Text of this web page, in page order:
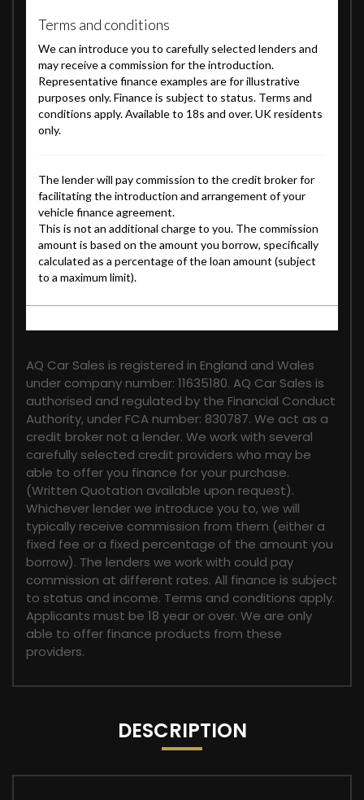
AQ Car Sales is registered in England and Wales
under company number: 11635180. AQ Car Sales is
authorised and regulated by the Financial Conduct
Authority, under FCA number: 830787. We act as a
credit broker not a lender. We work with several
carefully selected credit providers who may be
able to offer you finance for your purchase.
(Written Quotation available upon request).
Whichever lender we introduce you to, we will
typically receive commission from them (either a
fixed fee or a fixed percentage of the amount you
borrow). The lenders we work with could pay
commission at different rates. All finance is subject
to status and income. Terms and conditions apply.
Applicants must be 18 year or over. We are only
able to offer finance products from these
providers.
DESCRIPTION